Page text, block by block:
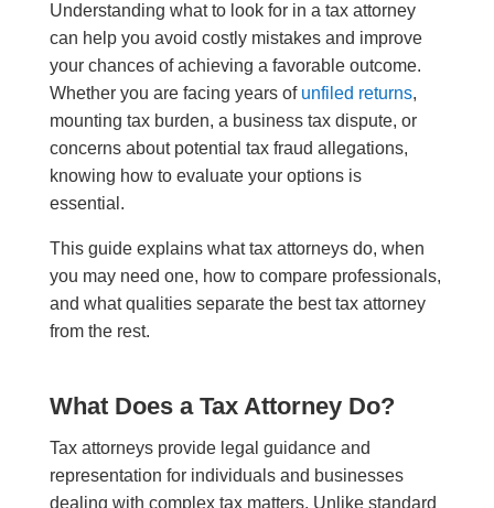
Understanding what to look for in a tax attorney
can help you avoid costly mistakes and improve
your chances of achieving a favorable outcome.
Whether you are facing years of unfiled returns,
mounting tax burden, a business tax dispute, or
concerns about potential tax fraud allegations,
knowing how to evaluate your options is
essential.
This guide explains what tax attorneys do, when
you may need one, how to compare professionals,
and what qualities separate the best tax attorney
from the rest.
What Does a Tax Attorney Do?
Tax attorneys provide legal guidance and
representation for individuals and businesses
dealing with complex tax matters. Unlike standard